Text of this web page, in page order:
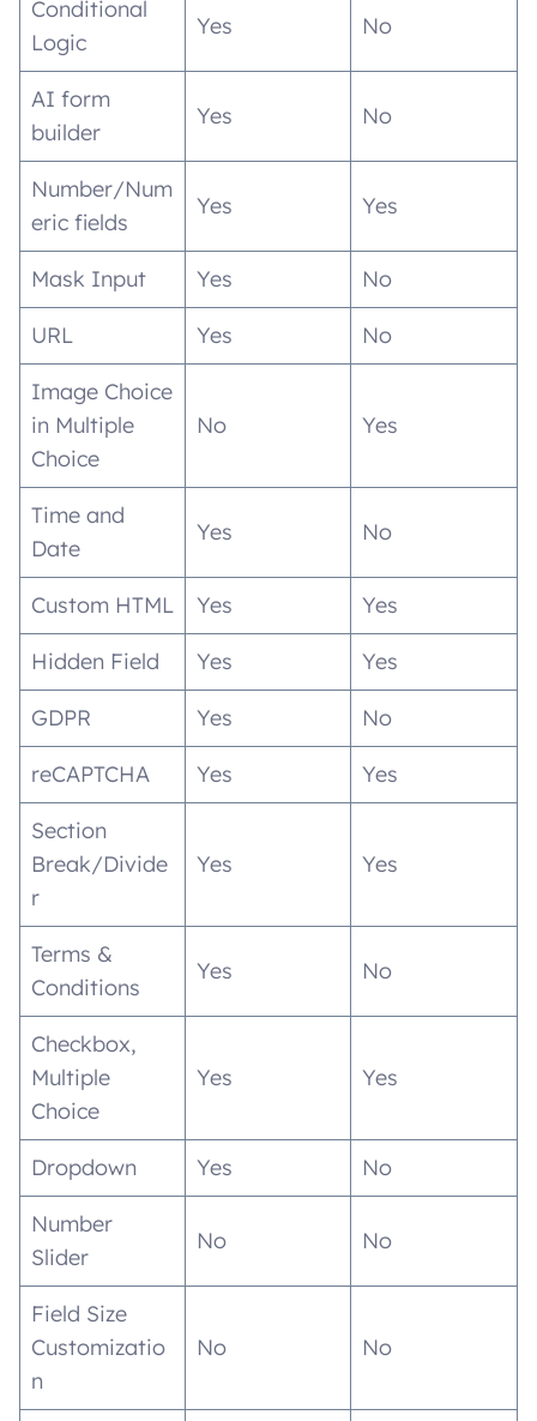
Conditional
Logic
Yes No
AI form
builder
Yes No
Number/Num
eric fields
Yes Yes
Mask Input Yes No
URL Yes No
Image Choice
in Multiple
Choice
No Yes
Time and
Date
Yes No
Custom HTML Yes Yes
Hidden Field Yes Yes
GDPR Yes No
reCAPTCHA Yes Yes
Section
Break/Divide
r
Yes Yes
Terms &
Conditions
Yes No
Checkbox,
Multiple
Choice
Yes Yes
Dropdown Yes No
Number
Slider
No No
Field Size
Customizatio
n
No No